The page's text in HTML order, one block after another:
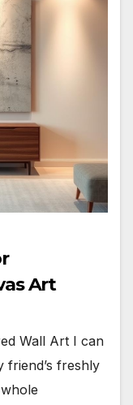
Art
Wall Art I can
friend’s freshly